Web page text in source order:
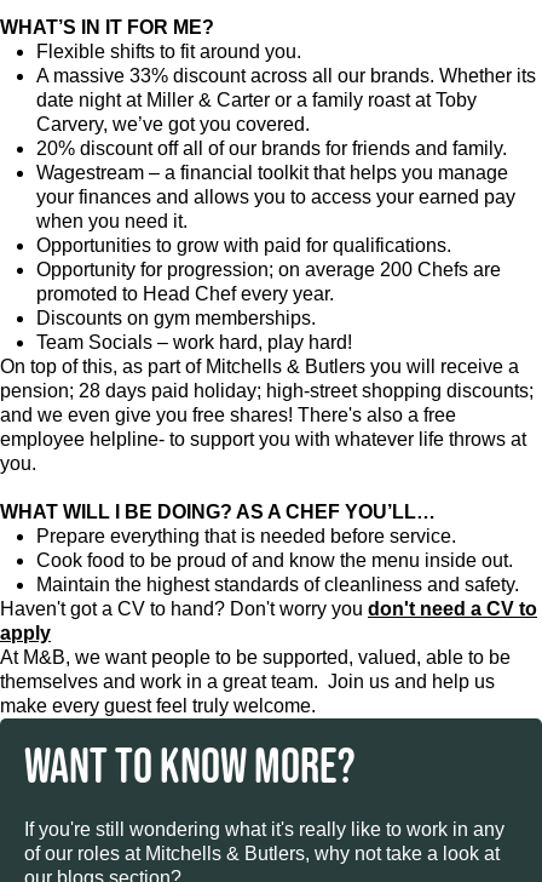
WHAT’S IN IT FOR ME?
Flexible shifts to fit around you.
A massive 33% discount across all our brands. Whether its
date night at Miller & Carter or a family roast at Toby
Carvery, we’ve got you covered.
20% discount off all of our brands for friends and family.
Wagestream – a financial toolkit that helps you manage
your finances and allows you to access your earned pay
when you need it.
Opportunities to grow with paid for qualifications.
Opportunity for progression; on average 200 Chefs are
promoted to Head Chef every year.
Discounts on gym memberships.
Team Socials – work hard, play hard!
On top of this, as part of Mitchells & Butlers you will receive a
pension; 28 days paid holiday; high-street shopping discounts;
and we even give you free shares! There's also a free
employee helpline- to support you with whatever life throws at
you.
WHAT WILL I BE DOING? AS A CHEF YOU’LL…
Prepare everything that is needed before service.
Cook food to be proud of and know the menu inside out.
Maintain the highest standards of cleanliness and safety.
Haven't got a CV to hand? Don't worry you don't need a CV to
apply
At M&B, we want people to be supported, valued, able to be
themselves and work in a great team. Join us and help us
make every guest feel truly welcome.
WANT TO KNOW MORE?
If you're still wondering what it's really like to work in any
of our roles at Mitchells & Butlers, why not take a look at
our blogs section?